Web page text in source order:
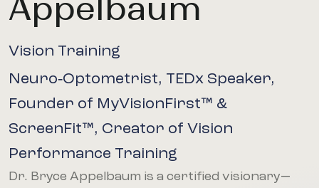
Appelbaum
Vision Training
Neuro‑Optometrist, TEDx Speaker,
Founder of MyVisionFirst™ &
ScreenFit™, Creator of Vision
Performance Training
Dr. Bryce Appelbaum is a certified visionary—